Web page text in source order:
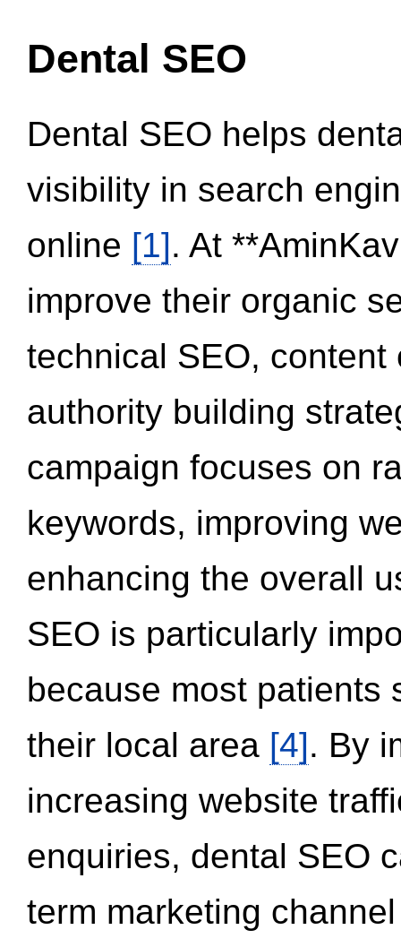
Dental SEO
Dental SEO helps
visibility in search
online [1]. At
improve their organic
technical SEO,
authority building
campaign focuses on
keywords, improving
enhancing the overall
SEO is particularly
because most patients
their local area [4]. By
increasing website
enquiries, dental SEO
term marketing